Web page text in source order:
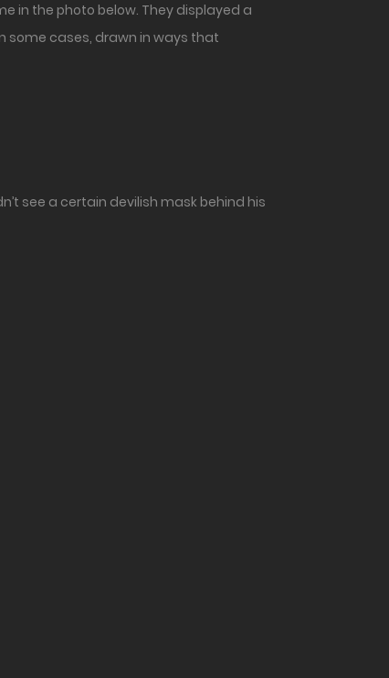
in the photo below. They displayed a
some cases, drawn in ways that
see a certain devilish mask behind his